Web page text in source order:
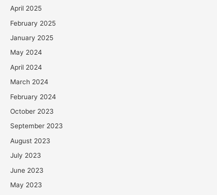
April 2025
February 2025
January 2025
May 2024
April 2024
March 2024
February 2024
October 2023
September 2023
August 2023
July 2023
June 2023
May 2023